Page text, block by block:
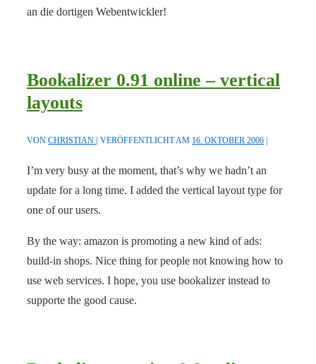
an die dortigen Webentwickler!
Bookalizer 0.91 online – vertical
layouts
VON CHRISTIAN VERÖFFENTLICHT AM 16. OKTOBER 2006
I’m very busy at the moment, that’s why we hadn’t an
update for a long time. I added the vertical layout type for
one of our users.
By the way: amazon is promoting a new kind of ads:
build-in shops. Nice thing for people not knowing how to
use web services. I hope, you use bookalizer instead to
supporte the good cause.